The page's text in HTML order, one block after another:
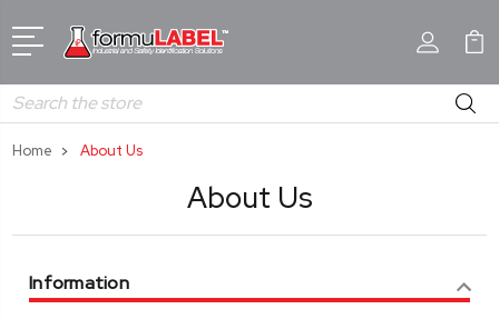
Search
Home About Us
About Us
Information